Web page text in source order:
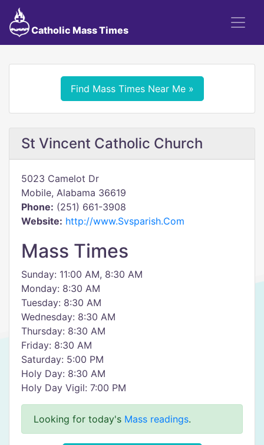
Catholic Mass Times
Find Mass Times Near Me »
St Vincent Catholic Church
5023 Camelot Dr
Mobile, Alabama 36619
Phone: (251) 661-3908
Website: http://www.Svsparish.Com
Mass Times
Sunday: 11:00 AM, 8:30 AM
Monday: 8:30 AM
Tuesday: 8:30 AM
Wednesday: 8:30 AM
Thursday: 8:30 AM
Friday: 8:30 AM
Saturday: 5:00 PM
Holy Day: 8:30 AM
Holy Day Vigil: 7:00 PM
Looking for today's Mass readings.